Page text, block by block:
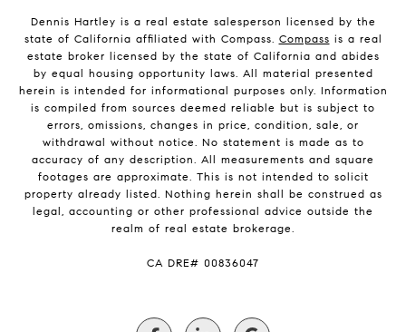
Dennis Hartley is a real estate salesperson licensed by the
state of California affiliated with Compass. Compass is a real
estate broker licensed by the state of California and abides
by equal housing opportunity laws. All material presented
herein is intended for informational purposes only. Information
is compiled from sources deemed reliable but is subject to
errors, omissions, changes in price, condition, sale, or
withdrawal without notice. No statement is made as to
accuracy of any description. All measurements and square
footages are approximate. This is not intended to solicit
property already listed. Nothing herein shall be construed as
legal, accounting or other professional advice outside the
realm of real estate brokerage.
​​​​​​​CA DRE# 00836047